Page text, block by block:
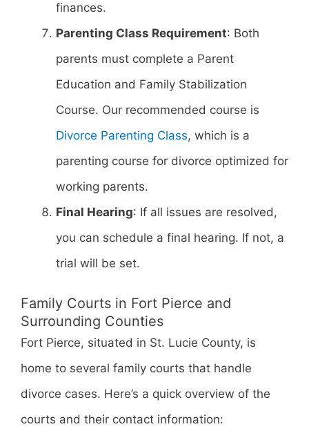
finances.
Parenting Class Requirement: Both
parents must complete a Parent
Education and Family Stabilization
Course. Our recommended course is
Divorce Parenting Class, which is a
parenting course for divorce optimized for
working parents.
Final Hearing: If all issues are resolved,
you can schedule a final hearing. If not, a
trial will be set.
Family Courts in Fort Pierce and
Surrounding Counties
Fort Pierce, situated in St. Lucie County, is
home to several family courts that handle
divorce cases. Here’s a quick overview of the
courts and their contact information: